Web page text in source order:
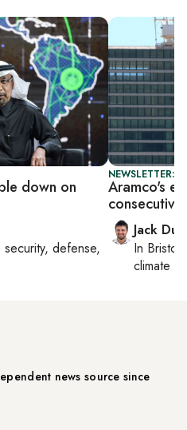
down on
security, defense,
NEWSLETTER:
Aramco's
Jack
In Bristol
climate
news source since